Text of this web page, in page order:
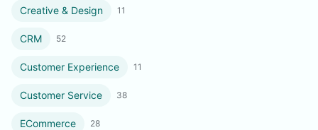
Creative & Design 11
CRM 52
Customer Experience 11
Customer Service 38
ECommerce 28